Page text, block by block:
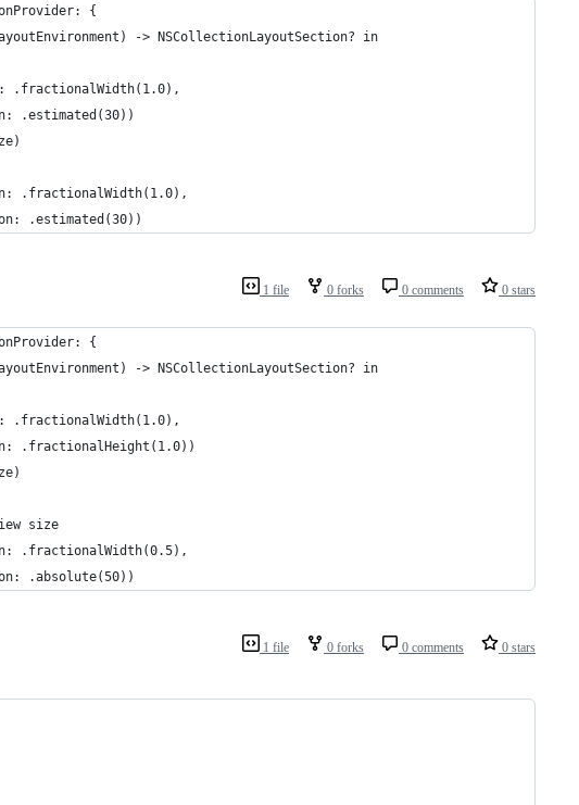
{
-> NSCollectionLayoutSection? in
.fractionalWidth(1.0),
.estimated(30))
.fractionalWidth(1.0),
.estimated(30))
1 file 0 forks 0 comments 0 stars
{
-> NSCollectionLayoutSection? in
.fractionalWidth(1.0),
.fractionalHeight(1.0))
size
.fractionalWidth(0.5),
.absolute(50))
1 file 0 forks 0 comments 0 stars